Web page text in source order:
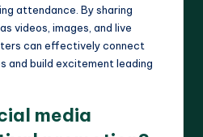
attendance. By sharing
videos, images, and live
can effectively connect
and build excitement leading
media